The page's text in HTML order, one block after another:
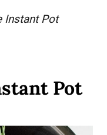
Instant Pot
Pot